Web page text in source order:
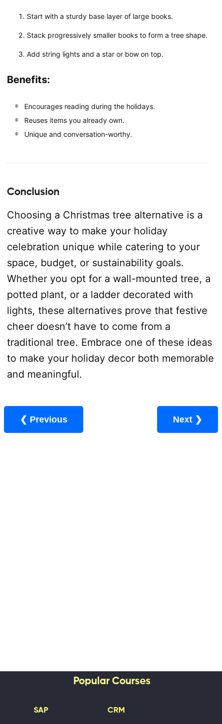
Start with a sturdy base layer of large books.
Stack progressively smaller books to form a tree shape.
Add string lights and a star or bow on top.
Benefits:
Encourages reading during the holidays.
Reuses items you already own.
Unique and conversation-worthy.
Conclusion
Choosing a Christmas tree alternative is a
creative way to make your holiday
celebration unique while catering to your
space, budget, or sustainability goals.
Whether you opt for a wall-mounted tree, a
potted plant, or a ladder decorated with
lights, these alternatives prove that festive
cheer doesn’t have to come from a
traditional tree. Embrace one of these ideas
to make your holiday decor both memorable
and meaningful.
❮ Previous Next ❯
Popular Courses
SAP CRM